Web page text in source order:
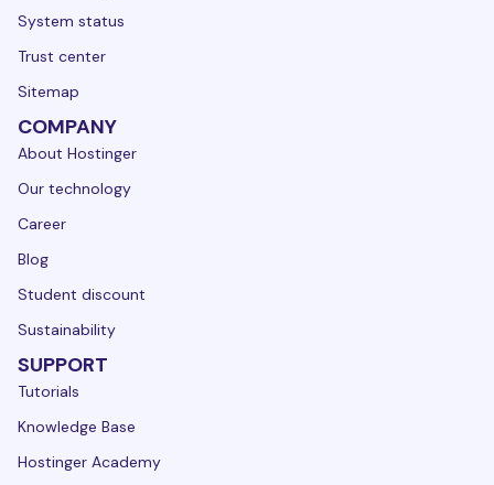
System status
Trust center
Sitemap
COMPANY
About Hostinger
Our technology
Career
Blog
Student discount
Sustainability
SUPPORT
Tutorials
Knowledge Base
Hostinger Academy